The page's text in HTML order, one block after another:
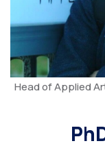
Head of Applied